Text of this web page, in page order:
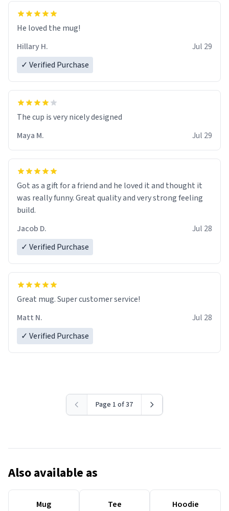
He loved the mug!
Hillary H.
Jul 29
✓ Verified Purchase
The cup is very nicely designed
Maya M.
Jul 29
Got as a gift for a friend and he loved it and thought it
was really funny. Great quality and very strong feeling
build.
Jacob D.
Jul 28
✓ Verified Purchase
Great mug. Super customer service!
Matt N.
Jul 28
✓ Verified Purchase
Page 1 of 37
Also available as
Mug Tee Hoodie